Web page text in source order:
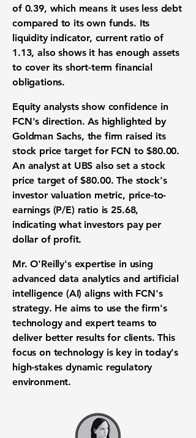
of 0.39, which means it uses less debt
compared to its own funds. Its
liquidity indicator, current ratio of
1.13, also shows it has enough assets
to cover its short-term financial
obligations.
Equity analysts show confidence in
FCN's direction. As highlighted by
Goldman Sachs, the firm raised its
stock price target for FCN to$80.00.
An analyst at UBS also set a stock
price target of$80.00. The stock's
investor valuation metric, price-to-
earnings (P/E) ratio is 25.68,
indicating what investors pay per
dollar of profit.
Mr. O'Reilly's expertise in using
advanced data analytics and artificial
intelligence (AI) aligns with FCN's
strategy. He aims to use the firm's
technology and expert teams to
deliver better results for clients. This
focus on technology is key in today's
high-stakes dynamic regulatory
environment.